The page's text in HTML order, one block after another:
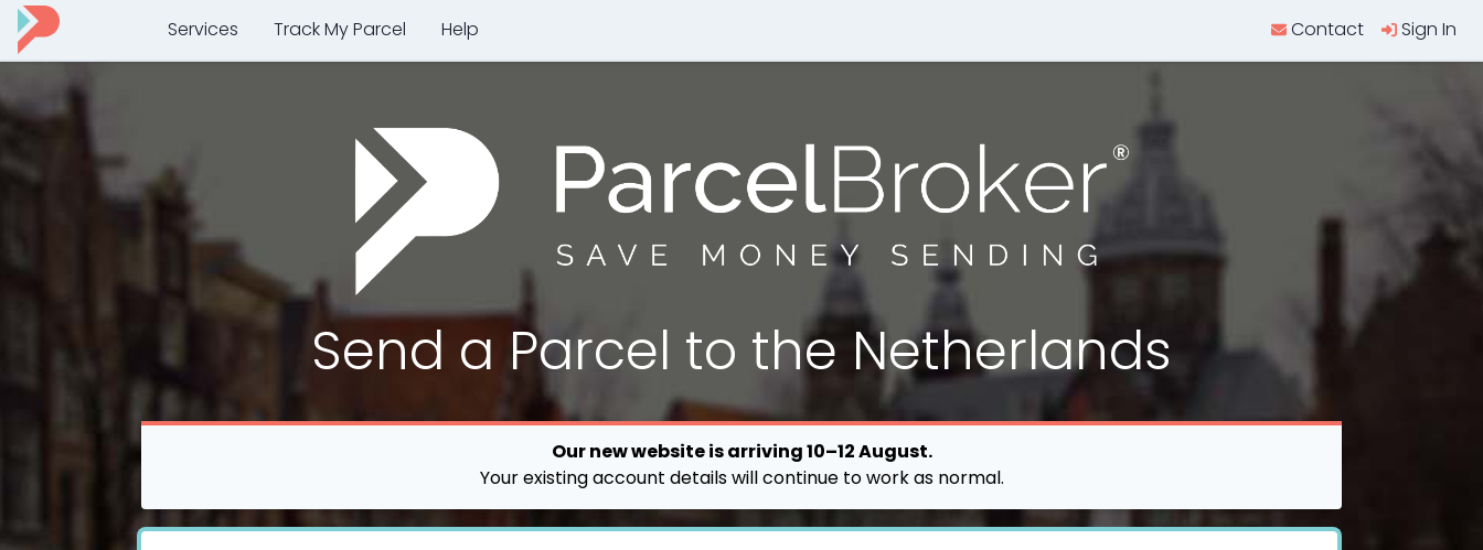
Services Track My Parcel Help Contact Sign In
Send a Parcel to the Netherlands
Our new website is arriving 10–12 August.
Your existing account details will continue to work as normal.